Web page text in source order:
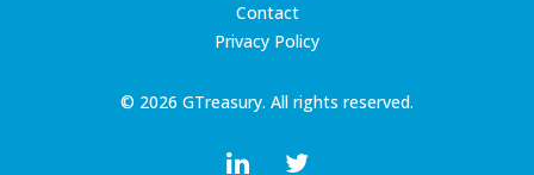
© 2026 GTreasury. All rights reserved.
Contact
Privacy Policy